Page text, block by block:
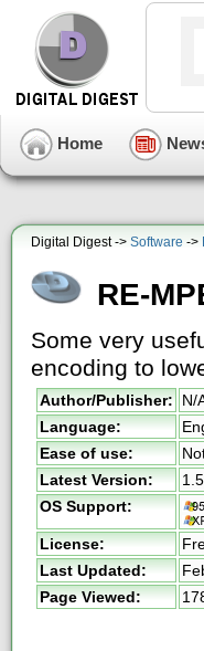
Home
Digital Digest -> Software ->
RE-
Some very
encoding to
Author/Publisher: N/
Language:
Ease of use:
Latest Version:
OS Support:
License:
Last Updated:
Page Viewed: